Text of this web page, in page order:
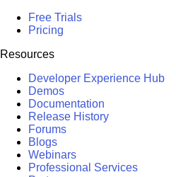
Free Trials
Pricing
Resources
Developer Experience Hub
Demos
Documentation
Release History
Forums
Blogs
Webinars
Professional Services